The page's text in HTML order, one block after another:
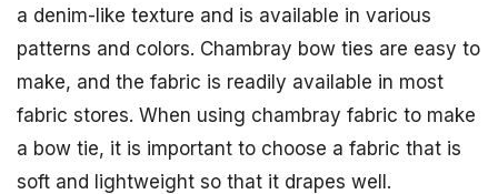
a denim-like texture and is available in various
patterns and colors. Chambray bow ties are easy to
make, and the fabric is readily available in most
fabric stores. When using chambray fabric to make
a bow tie, it is important to choose a fabric that is
soft and lightweight so that it drapes well.